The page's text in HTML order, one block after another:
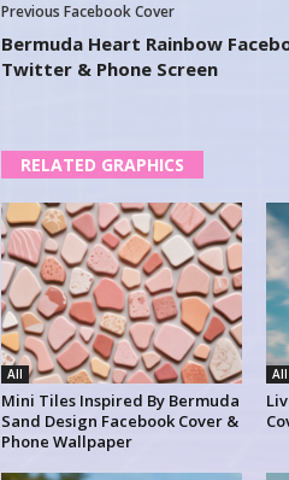
Previous Facebook Cover
Bermuda Heart Rainbow
Twitter & Phone Screen
RELATED GRAPHICS
All
Mini Tiles Inspired By Bermuda
Sand Design Facebook Cover &
Phone Wallpaper
All